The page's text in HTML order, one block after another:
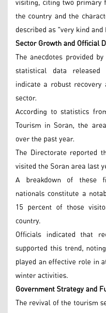
the country and the
described as "very kind
Sector Growth and Official
The anecdotes provided
statistical data
indicate a robust
sector.
According to statistics
Tourism in Soran, the
over the past year.
The Directorate reported
visited the Soran area last
A breakdown of these
nationals constitute a
15 percent of those
country.
Officials indicated that
supported this trend,
played an effective role in
winter activities.
Government Strategy and
The revival of the tourism